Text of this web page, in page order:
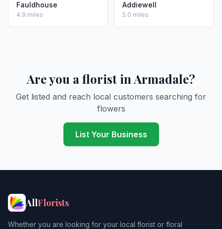
Fauldhouse
4.9 miles
Addiewell
5.0 miles
Are you a florist in Armadale?
Get listed and reach local customers searching for
flowers
List Your Business
AllFlorists
Whether you are looking for your local florist or floral